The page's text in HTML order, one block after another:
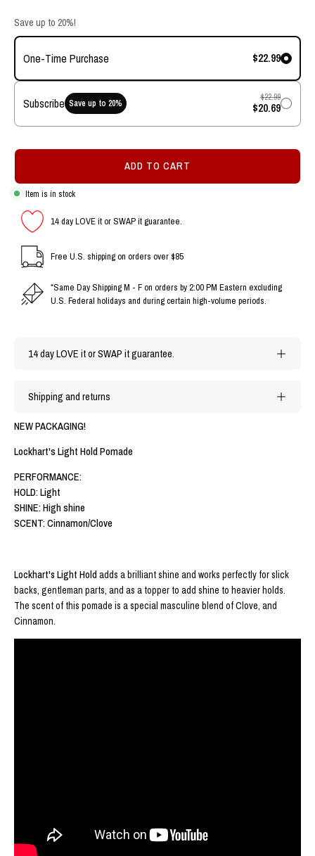
Save up to 20%!
One-Time Purchase $22.99
Subscribe Save up to 20%
$22.99
$20.69
ADD TO CART
Item is in stock
14 day LOVE it or SWAP it guarantee.
Free U.S. shipping on orders over $85
*Same Day Shipping M - F on orders by 2:00 PM Eastern excluding
U.S. Federal holidays and during certain high-volume periods.
14 day LOVE it or SWAP it guarantee.
Shipping and returns
NEW PACKAGING!
Lockhart's Light Hold Pomade
PERFORMANCE:
HOLD: Light
SHINE: High shine
SCENT: Cinnamon/Clove
Lockhart's Light Hold adds a brilliant shine and works perfectly for slick
backs, gentleman parts, and as a topper to add shine to heavier holds.
The scent of this pomade is a special masculine blend of Clove, and
Cinnamon.